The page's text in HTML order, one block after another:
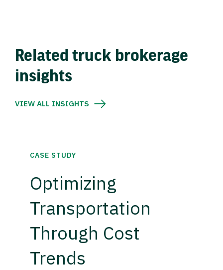
Related truck brokerage
insights
VIEW ALL INSIGHTS
CASE STUDY
Optimizing
Transportation
Through Cost
Trends